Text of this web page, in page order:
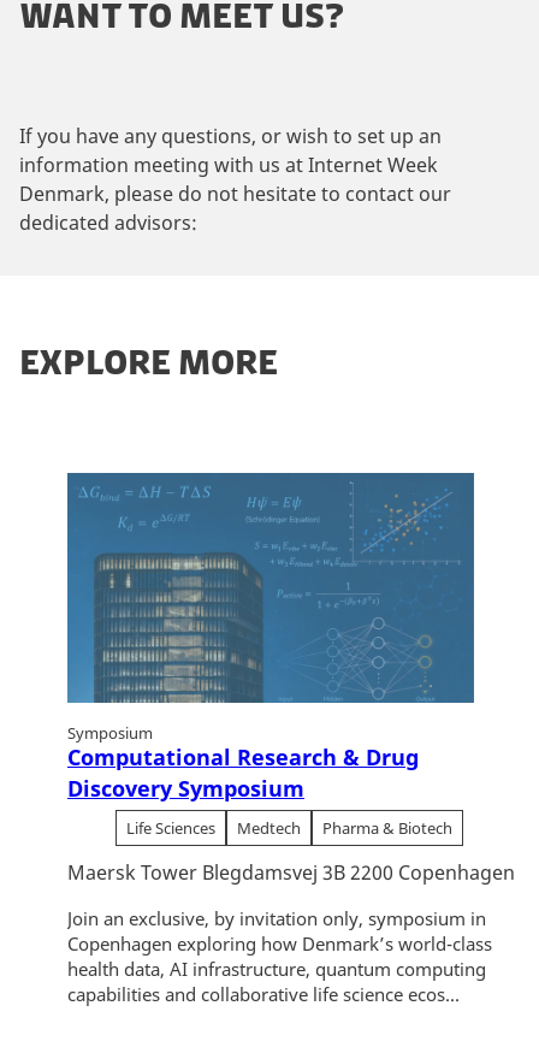
WANT TO MEET US?
If you have any questions, or wish to set up an
information meeting with us at Internet Week
Denmark, please do not hesitate to contact our
dedicated advisors:
EXPLORE MORE
Symposium
Computational Research & Drug
Discovery Symposium
Life Sciences Medtech Pharma & Biotech
Maersk Tower Blegdamsvej 3B 2200 Copenhagen
Join an exclusive, by invitation only, symposium in
Copenhagen exploring how Denmark’s world-class
health data, AI infrastructure, quantum computing
capabilities and collaborative life science ecos...